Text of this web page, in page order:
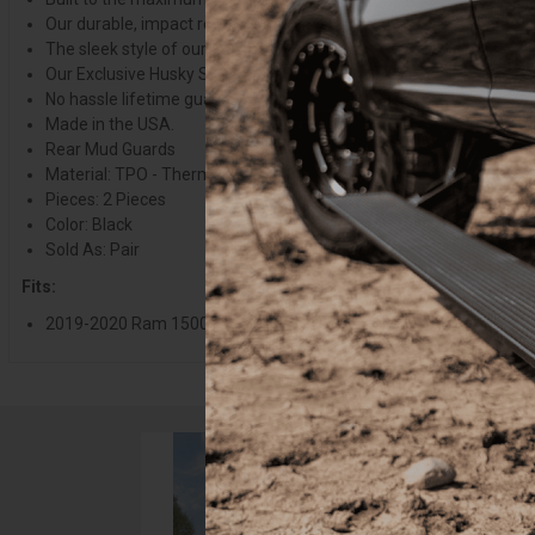
Our durable, impact resistant all-weather thermoplastic material
The sleek style of our FormFit Mud Guards give your ride a factory
Our Exclusive Husky Shield Film is easy to install and provides
No hassle lifetime guarantee.
Made in the USA.
Rear Mud Guards
Material: TPO - Thermoplastic Olefin
Pieces: 2 Pieces
Color: Black
Sold As: Pair
Fits:
2019-2020 Ram 1500 without Ram OEM Fender Flares